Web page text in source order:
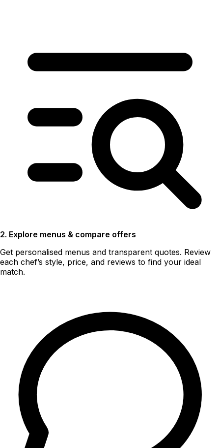
2. Explore menus & compare offers
Get personalised menus and transparent quotes. Review
each chef’s style, price, and reviews to find your ideal
match.